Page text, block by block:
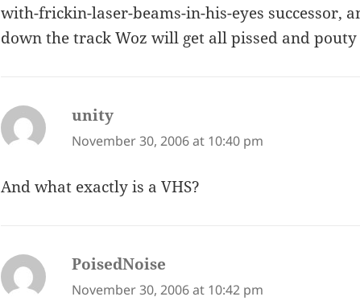
with-frickin-laser-beams-in-his-eyes successor,
down the track Woz will get all pissed and pouty
unity
November 30, 2006 at 10:40 pm
And what exactly is a VHS?
PoisedNoise
November 30, 2006 at 10:42 pm